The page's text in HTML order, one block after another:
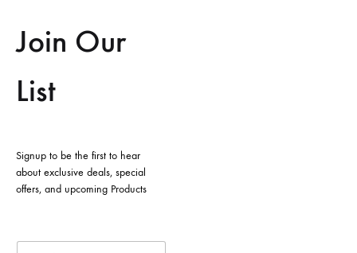
Join Our
List
Signup to be the first to hear
about exclusive deals, special
offers, and upcoming Products